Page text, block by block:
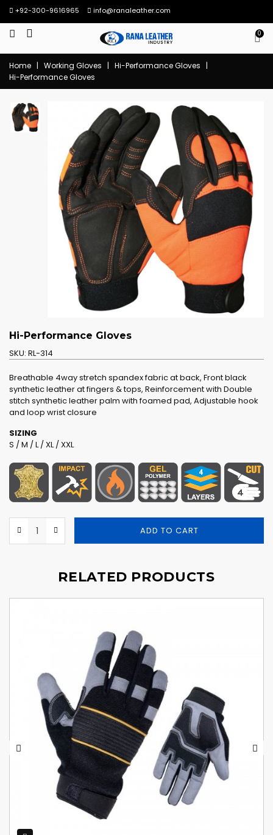
+92-300-9616965 info@ranaleather.com
0
Home | Working Gloves | Hi-Performance Gloves
|
Hi-Performance Gloves
Hi-Performance Gloves
SKU: RL-314
Breathable 4way stretch spandex fabric at back, Front black
synthetic leather at fingers & tops, Reinforcement with Double
stitch synthetic leather palm with foamed pad, Adjustable hook
and loop wrist closure
SIZING
S / M / L / XL / XXL
ADD TO CART
RELATED PRODUCTS